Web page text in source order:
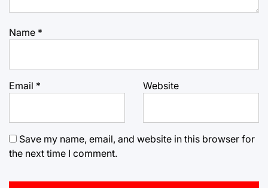
Name *
Email * Website
Save my name, email, and website in this browser for
the next time I comment.